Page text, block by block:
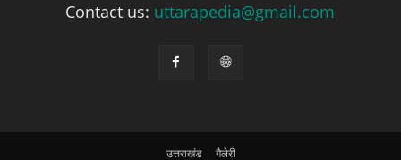
Contact us: uttarapedia@gmail.com
उत्तराखंड गैलेरी